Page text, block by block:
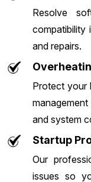
Resolve
compatibility
and repairs.
Protect your
and system
Startup
Our
issues so